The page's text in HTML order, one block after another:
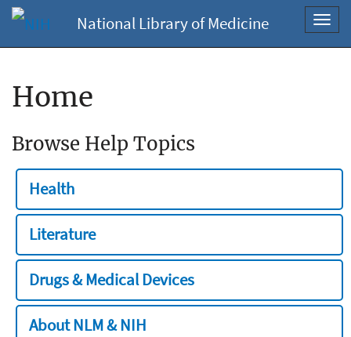
National Library of Medicine
Home
Browse Help Topics
Health
Literature
Drugs & Medical Devices
About NLM & NIH